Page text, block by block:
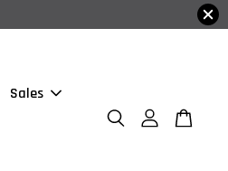
Sales